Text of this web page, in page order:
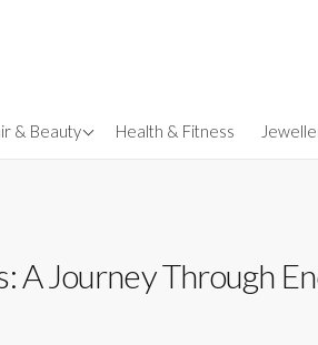
& Beauty Health & Fitness
A Journey Through